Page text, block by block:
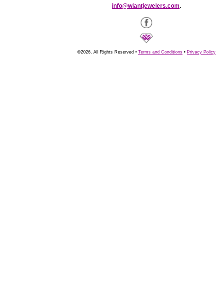
info@wiantjewelers.com.
©2026, All Rights Reserved • Terms and Conditions • Privacy Policy